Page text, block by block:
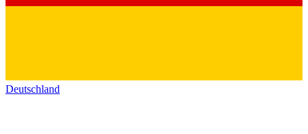
Deutschland